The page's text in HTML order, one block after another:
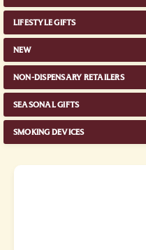
LIFESTYLE GIFTS
NEW
NON-DISPENSARY RETAILERS
SEASONAL GIFTS
SMOKING DEVICES